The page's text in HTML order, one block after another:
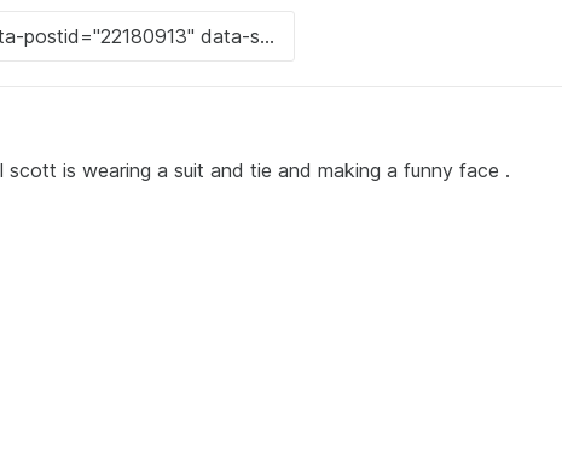
scott is wearing a suit and tie and making a funny face .